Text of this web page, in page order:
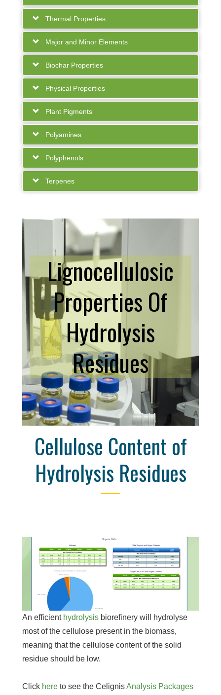
Thermal Properties
Major and Minor Elements
Biochar Properties
Physical Properties
Plant Pigments
Polyamines
Polyphenols
Terpenes
Lignocellulosic
Properties Of
Hydrolysis
Residues
Cellulose Content of
Hydrolysis Residues
An efficient hydrolysis biorefinery will hydrolyse
most of the cellulose present in the biomass,
meaning that the cellulose content of the solid
residue should be low.
Click here to see the CelignisAnalysis Packages